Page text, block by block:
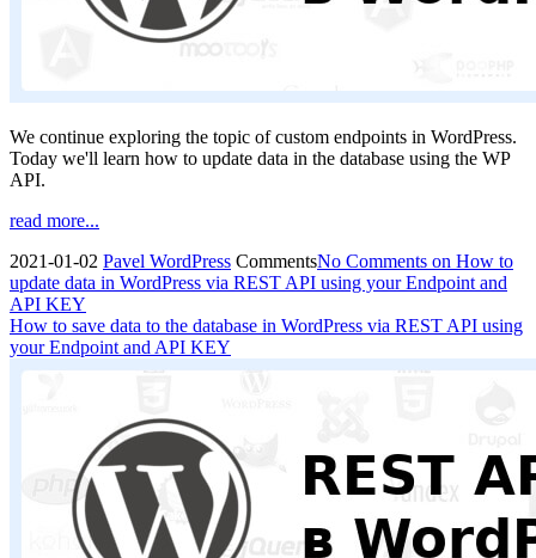
We continue exploring the topic of custom endpoints in WordPress.
Today we'll learn how to update data in the database using the WP
API.
read more...
2021-01-02 Pavel WordPress CommentsNo Comments on How to
update data in WordPress via REST API using your Endpoint and
API KEY
How to save data to the database in WordPress via REST API using
your Endpoint and API KEY